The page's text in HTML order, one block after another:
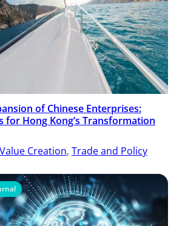
of Chinese Enterprises:
for Hong Kong’s Transformation
Creation, Trade and Policy